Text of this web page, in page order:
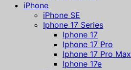
iPhone
iPhone SE
Iphone 17 Series
Iphone 17
Iphone 17 Pro
Iphone 17 Pro Max
Iphone 17e